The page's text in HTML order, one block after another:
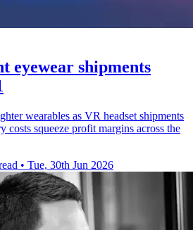
eyewear shipments
wearables as VR headset shipments
costs squeeze profit margins across the
• Tue, 30th Jun 2026